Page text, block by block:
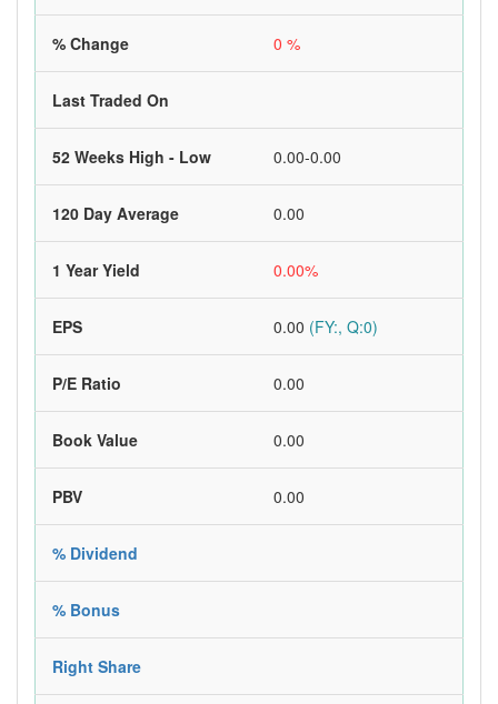
% Change 0 %
Last Traded On
52 Weeks High - Low 0.00-0.00
120 Day Average 0.00
1 Year Yield 0.00%
EPS 0.00 (FY:, Q:0)
P/E Ratio 0.00
Book Value 0.00
PBV 0.00
% Dividend
% Bonus
Right Share